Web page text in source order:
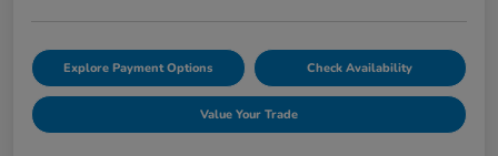
Explore Payment Options Check Availability
Value Your Trade